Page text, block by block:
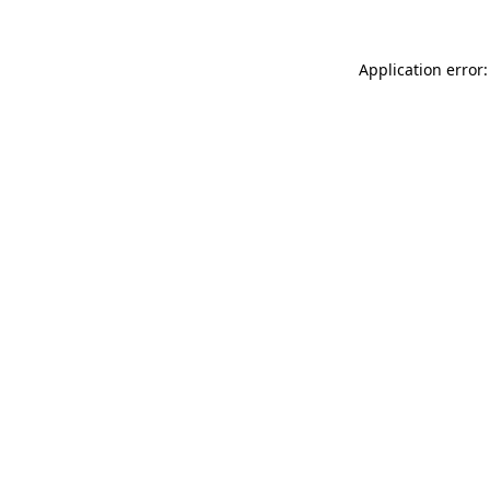
Application